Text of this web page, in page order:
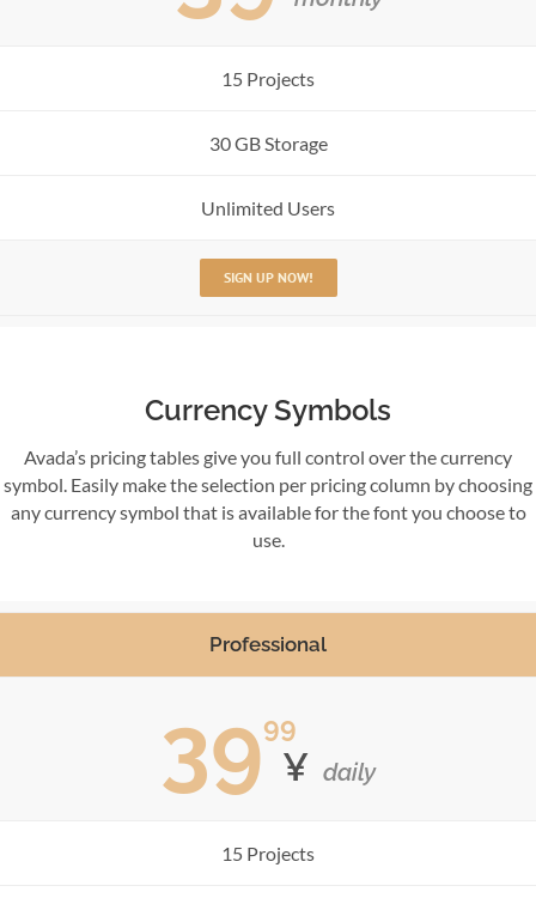
15 Projects
30 GB Storage
Unlimited Users
SIGN UP NOW!
Currency Symbols
Avada’s pricing tables give you full control over the currency
symbol. Easily make the selection per pricing column by choosing
any currency symbol that is available for the font you choose to
use.
Professional
3999
¥ daily
15 Projects